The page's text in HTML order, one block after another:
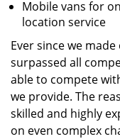
Mobile vans for
location service
Ever since we
surpassed all
able to compete
we provide. The
skilled and highly
on even complex